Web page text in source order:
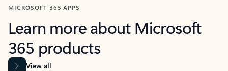
MICROSOFT 365 APPS
Learn more about Microsoft
365 products
View all